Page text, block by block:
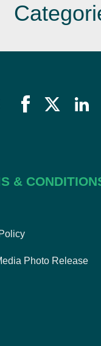
&
Photo Release